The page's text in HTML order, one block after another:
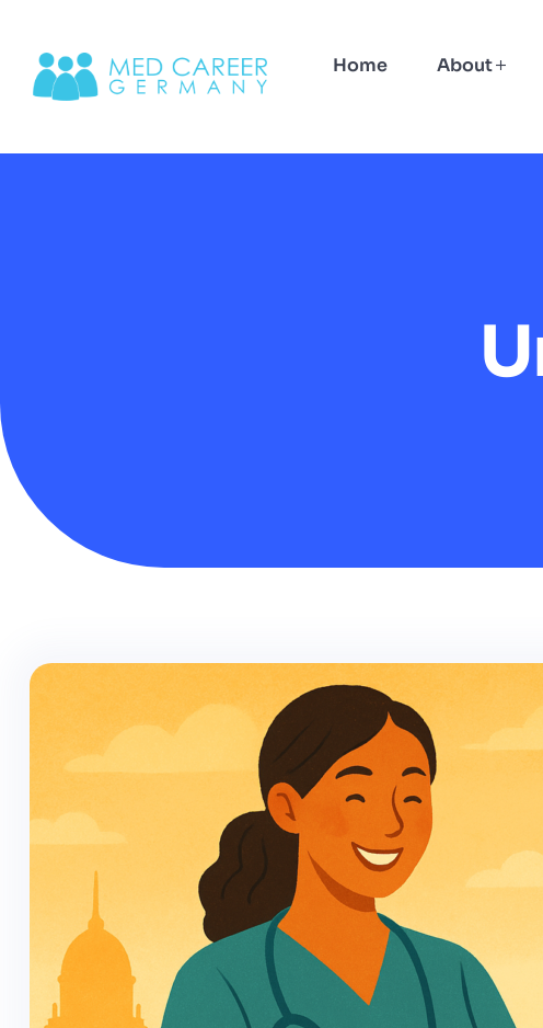
Home About